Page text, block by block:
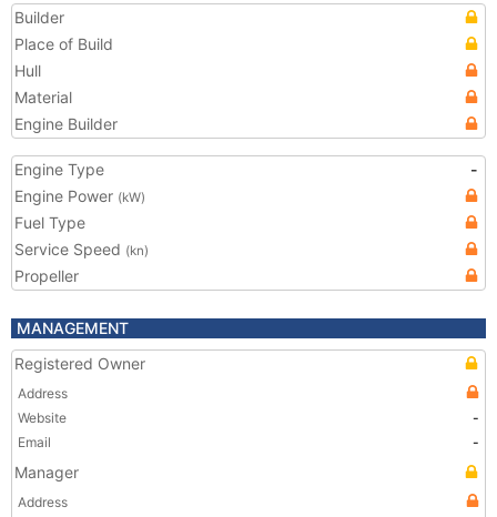
Builder
Place of Build
Hull
Material
Engine Builder
Engine Type
-
Engine Power (kW)
Fuel Type
Service Speed (kn)
Propeller
MANAGEMENT
Registered Owner
Address
Website
-
Email
-
Manager
Address